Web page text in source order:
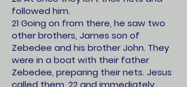
followed him.
21 Going on from there, he saw two
other brothers, James son of
Zebedee and his brother John. They
were in a boat with their father
Zebedee, preparing their nets. Jesus
called them, 22 and immediately